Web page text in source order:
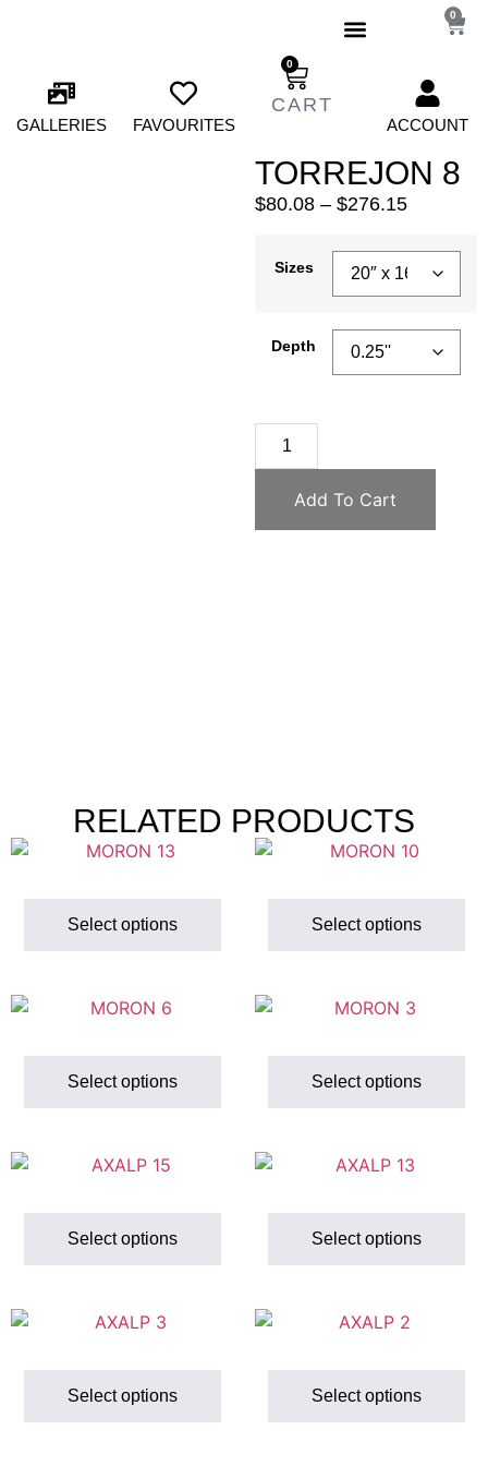
0
GALLERIES FAVOURITES
0
ACCOUNT
TORREJON 8
$80.08 – $276.15
Sizes
Depth
Add To Cart
RELATED PRODUCTS
Select options Select options
Select options Select options
Select options Select options
Select options Select options